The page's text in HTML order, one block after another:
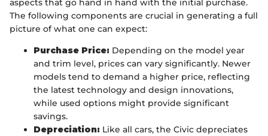
The following components are crucial in generating a full
picture of what one can expect:
Purchase Price: Depending on the model year
and trim level, prices can vary significantly. Newer
models tend to demand a higher price, reflecting
the latest technology and design innovations,
while used options might provide significant
savings.
Depreciation: Like all cars, the Civic depreciates